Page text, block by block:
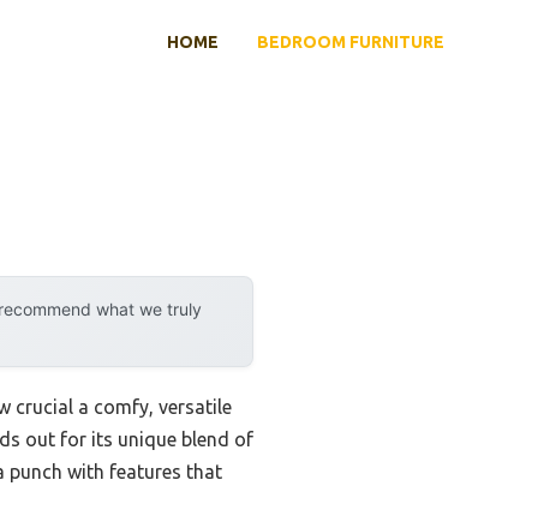
HOME BEDROOM FURNITURE
what we truly
crucial a comfy, versatile
out for its unique blend of
punch with features that